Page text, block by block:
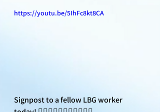
https://youtu.be/5IhFc8kt8CA
Signpost to a fellow LBG worker